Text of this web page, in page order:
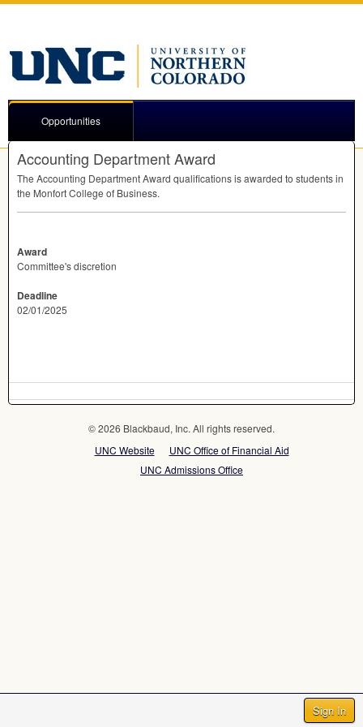
Sign In
Opportunities
Accounting Department Award
The Accounting Department Award qualifications is awarded to students in
the Monfort College of Business.
Award
Committee's discretion
Deadline
02/01/2025
© 2026 Blackbaud, Inc. All rights reserved.
UNC Website
UNC Office of Financial Aid
UNC Admissions Office